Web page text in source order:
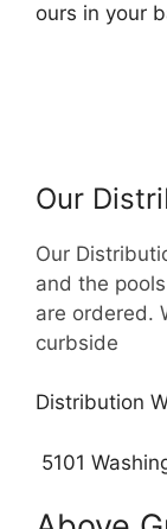
ours in your
Our
Our
and the
are ordered.
curbside
Distribution
5101